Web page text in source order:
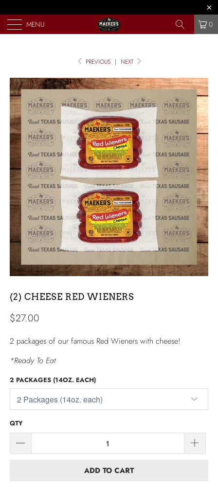
MENU 0
PREVIOUS | NEXT
(2) CHEESE RED WIENERS
$27.00
2 packages of our famous Red Wieners with cheese!
*Ready To Eat
2 PACKAGES (14OZ. EACH)
QTY
ADD TO CART